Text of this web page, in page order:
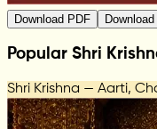
Download PDF
Popular Shri
Shri Krishna — Aarti,